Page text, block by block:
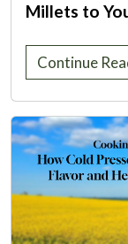
Millets to
Continue